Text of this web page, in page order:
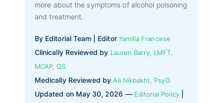
more about the symptoms of alcohol poisoning
and treatment.
By Editorial Team | Editor Yamilla Francese
Clinically Reviewed by Lauren Barry, LMFT,
MCAP, QS
Medically Reviewed byAli Nikbakht, PsyD
Updated on May 30, 2026 — Editorial Policy|